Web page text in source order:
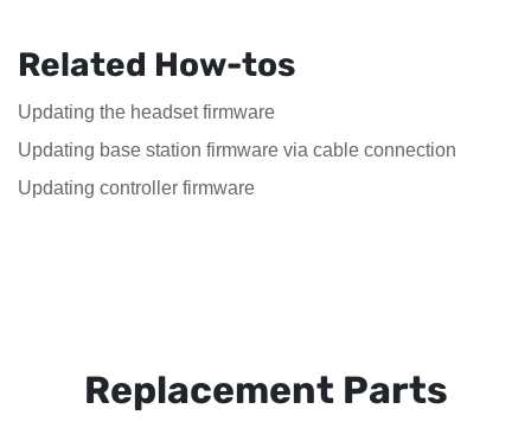
Related How-tos
Updating the headset firmware
Updating base station firmware via cable connection
Updating controller firmware
Replacement Parts